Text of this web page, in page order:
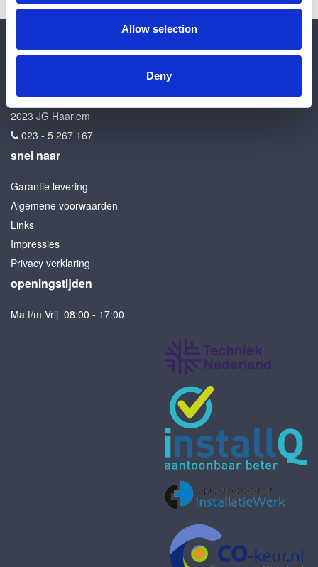
Allow selection
Deny
contact
Kleverlaan 26
2023 JG Haarlem
023 - 5 267 167
snel naar
Garantie levering
Algemene voorwaarden
Links
Impressies
Privacy verklaring
openingstijden
Ma t/m Vrij 08:00 - 17:00